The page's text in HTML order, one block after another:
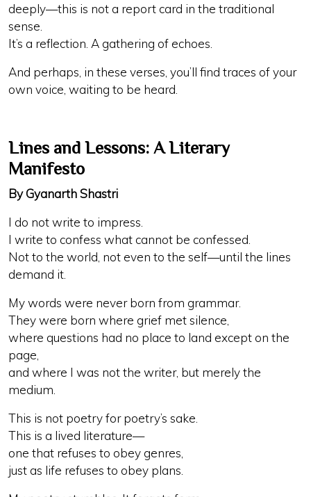
deeply—this is not a report card in the traditional
sense.
It’s a reflection. A gathering of echoes.
And perhaps, in these verses, you’ll find traces of your
own voice, waiting to be heard.
Lines and Lessons: A Literary
Manifesto
By Gyanarth Shastri
I do not write to impress.
I write to confess what cannot be confessed.
Not to the world, not even to the self—until the lines
demand it.
My words were never born from grammar.
They were born where grief met silence,
where questions had no place to land except on the
page,
and where I was not the writer, but merely the
medium.
This is not poetry for poetry’s sake.
This is a lived literature—
one that refuses to obey genres,
just as life refuses to obey plans.